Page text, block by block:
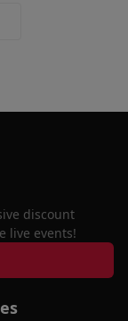
discount
live events!